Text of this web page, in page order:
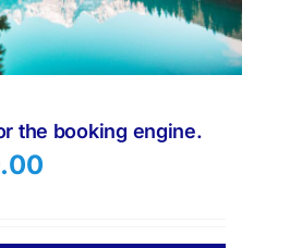
the booking engine.
$100.00.